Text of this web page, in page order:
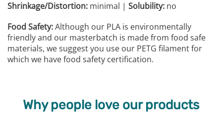
Shrinkage/Distortion: minimal | Solubility: no
Food Safety:Although our PLA is environmentally
friendly and our masterbatch is made from food safe
materials, we suggest you use our PETG filament for
which we have food safety certification.
Why people love our products